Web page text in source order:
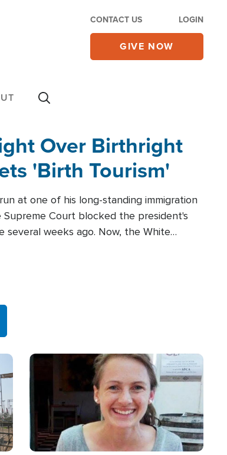
CONTACT US LOGIN
GIVE NOW
Over Birthright
'Birth Tourism'
at one of his long-standing immigration
Court blocked the president's
weeks ago. Now, the White
Image